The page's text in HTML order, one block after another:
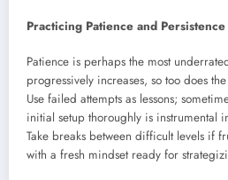
Practicing Patience and Persistence
Patience is perhaps the most
progressively increases, so too does
Use failed attempts as lessons;
initial setup thoroughly is instrumental
Take breaks between difficult levels if
with a fresh mindset ready for